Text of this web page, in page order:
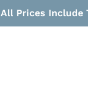
All Prices Include